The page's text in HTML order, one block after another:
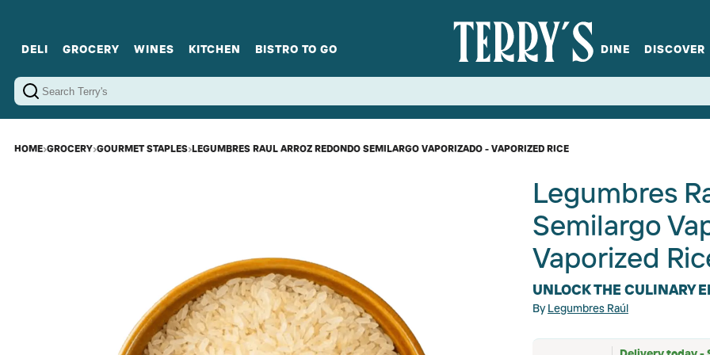
DELI
Cold Cuts
GROCERY
Gourmet Staples
WINES KITCHEN BISTRO TO GO DINE DISCOVER
HOME›GROCERY›GOURMET STAPLES›LEGUMBRES RAUL ARROZ REDONDO SEMILARGO VAPORIZADO - VAPORIZED RICE
Legumbres
Semilargo
Vaporized
UNLOCK THE CULINARY
ByLegumbres Raúl